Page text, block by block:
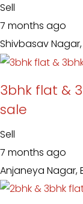
Sell
7 months ago
Shivbasav
3bhk flat &
sale
Sell
7 months ago
Anjaneya Nagar,